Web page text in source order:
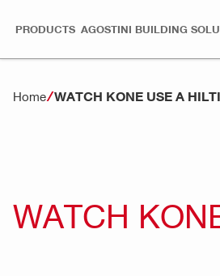
PRODUCTS AGOSTINI BUILDING
Home WATCH KONE USE A
WATCH